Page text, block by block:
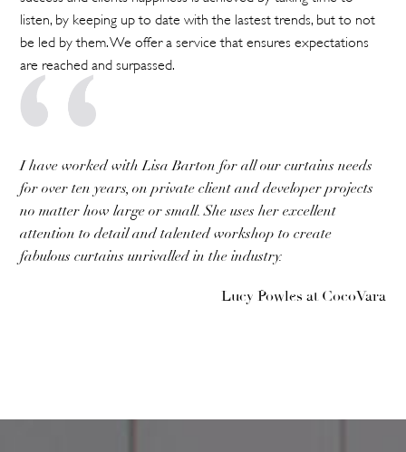
listen, by keeping up to date with the lastest trends, but to not
be led by them. We offer a service that ensures expectations
are reached and surpassed.
I have worked with Lisa Barton for all our curtains needs
for over ten years, on private client and developer projects
no matter how large or small. She uses her excellent
attention to detail and talented workshop to create
fabulous curtains unrivalled in the industry.
Lucy Powles at CocoVara